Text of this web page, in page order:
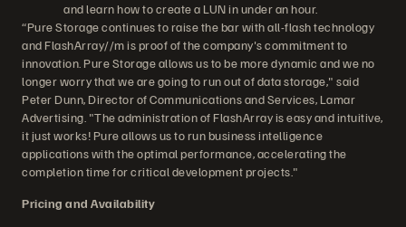
and learn how to create a LUN in under an hour.
“Pure Storage continues to raise the bar with all-flash technology
and FlashArray//m is proof of the company's commitment to
innovation. Pure Storage allows us to be more dynamic and we no
longer worry that we are going to run out of data storage," said
Peter Dunn, Director of Communications and Services, Lamar
Advertising. "The administration of FlashArray is easy and intuitive,
it just works! Pure allows us to run business intelligence
applications with the optimal performance, accelerating the
completion time for critical development projects."
Pricing and Availability